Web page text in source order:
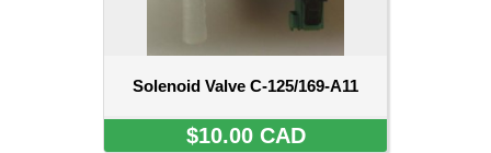
Solenoid Valve C-125/169-A11
$10.00 CAD